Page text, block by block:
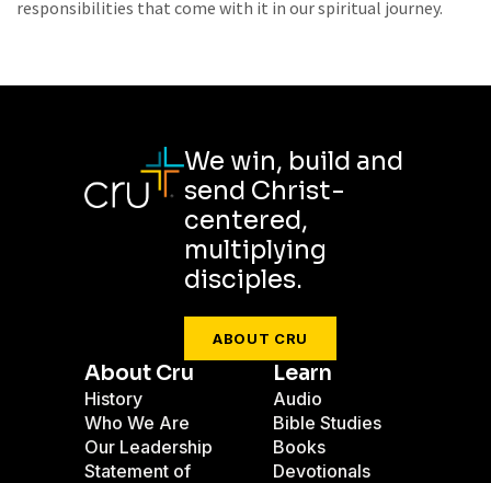
responsibilities that come with it in our spiritual journey.
We win, build and
send Christ-
centered,
multiplying
disciples.
ABOUT CRU
About Cru
History
Who We Are
Our Leadership
Statement of
Learn
Audio
Bible Studies
Books
Devotionals